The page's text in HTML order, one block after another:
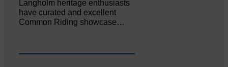
Langholm heritage enthusiasts
have curated and excellent
Common Riding showcase…